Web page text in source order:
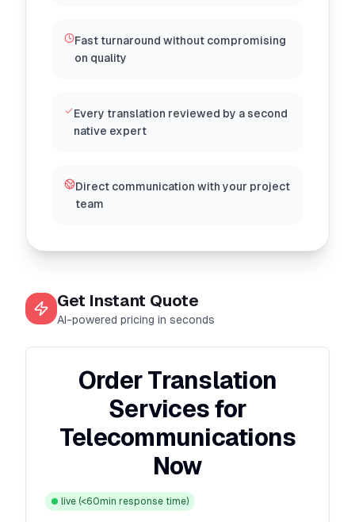
Get Instant Quote
AI-powered pricing in seconds
Order Translation
Services for
Telecommunications
Now
live (<60min response time)
Fast turnaround without compromising
on quality
Every translation reviewed by a second
native expert
Direct communication with your project
team